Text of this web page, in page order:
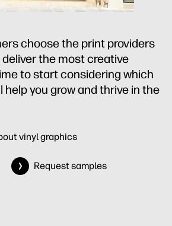
choose the print providers
the most creative
to start considering which
you grow and thrive in the
vinyl graphics
Request samples